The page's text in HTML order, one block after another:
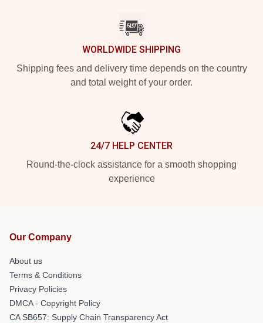
WORLDWIDE SHIPPING
Shipping fees and delivery time depends on the country
and total weight of your order.
24/7 HELP CENTER
Round-the-clock assistance for a smooth shopping
experience
Our Company
About us
Terms & Conditions
Privacy Policies
DMCA - Copyright Policy
CA SB657: Supply Chain Transparency Act